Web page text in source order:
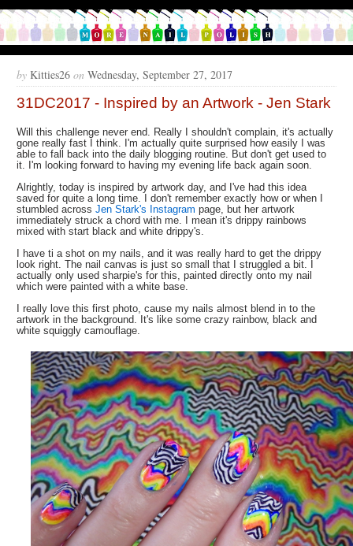
by Kitties26 on Wednesday, September 27, 2017
31DC2017 - Inspired by an Artwork - Jen Stark
Will this challenge never end. Really I shouldn't complain, it's actually
gone really fast I think. I'm actually quite surprised how easily I was
able to fall back into the daily blogging routine. But don't get used to
it. I'm looking forward to having my evening life back again soon.
Alrightly, today is inspired by artwork day, and I've had this idea
saved for quite a long time. I don't remember exactly how or when I
stumbled acrossJen Stark's Instagram page, but her artwork
immediately struck a chord with me. I mean it's drippy rainbows
mixed with start black and white drippy's.
I have ti a shot on my nails, and it was really hard to get the drippy
look right. The nail canvas is just so small that I struggled a bit. I
actually only used sharpie's for this, painted directly onto my nail
which were painted with a white base.
I really love this first photo, cause my nails almost blend in to the
artwork in the background. It's like some crazy rainbow, black and
white squiggly camouflage.